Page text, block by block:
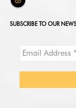
SUBSCRIBE TO OUR